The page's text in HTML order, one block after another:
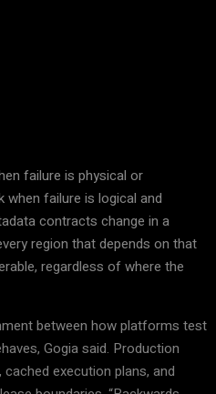
failure is physical or
failure is logical and
contracts change in a
region that depends on that
regardless of where the
between how platforms test
Gogia said. Production
execution plans, and